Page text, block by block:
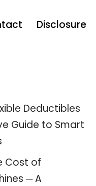
Disclosure
Deductibles
Guide to Smart
Cost of
─ A